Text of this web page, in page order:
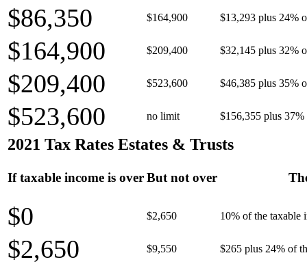
$86,350 $164,900 $13,293 plus 24%
$164,900 $209,400 $32,145 plus 32%
$209,400 $523,600 $46,385 plus 35%
$523,600 no limit $156,355 plus
2021 Tax Rates Estates & Trusts
If taxable income is overBut not over
$0 $2,650 10% of the taxable
$2,650 $9,550 $265 plus 24% of